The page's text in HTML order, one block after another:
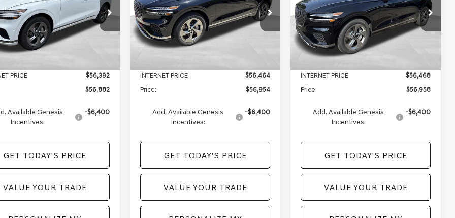
Drop
Stock:EM26276
7S4AAL9GW5A5
Less
$59,390
PRICE
$56,392
$56,882
Available Genesis
Incentives:
-$6,400
GET TODAY'S PRICE
VALUE YOUR TRADE
Price Drop
VIN:5NMMBDTB2TH070152Stock:EM26245
Model:7S4AAL9GW5A5
In Stock
Less
MSRP:
$59,470
Doc Fee:
INTERNET PRICE
$56,464
Price:
$56,954
Add. Available Genesis
Incentives:
-$6,400
GET TODAY'S PRICE
VALUE YOUR TRADE
Price Drop
VIN:5NMMBDTB4TH072730Stock:EM26272
Model:7S4AAL9GW5A5
In Stock
Less
MSRP:
$59,460
Doc Fee:
INTERNET PRICE
$56,468
Price:
$56,958
Add. Available Genesis
Incentives:
-$6,400
GET TODAY'S PRICE
VALUE YOUR TRADE